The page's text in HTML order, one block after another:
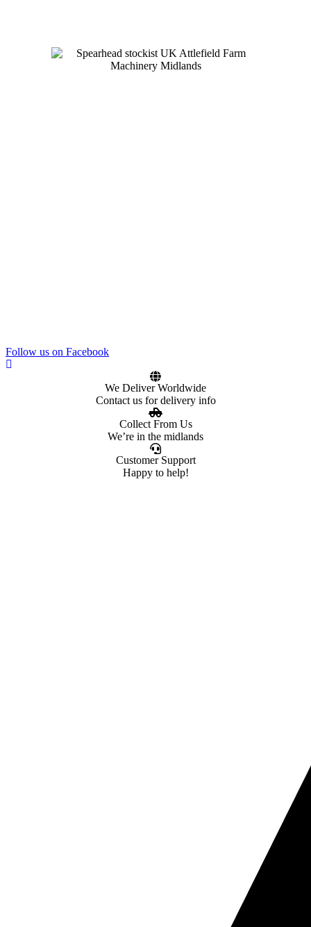
Follow us on Facebook
We Deliver Worldwide
Contact us for delivery info
Collect From Us
We’re in the midlands
Customer Support
Happy to help!